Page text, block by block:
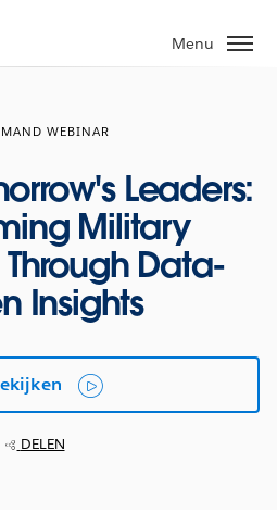
Menu
WEBINAR
Leaders:
Military
Data-
Insights
DELEN